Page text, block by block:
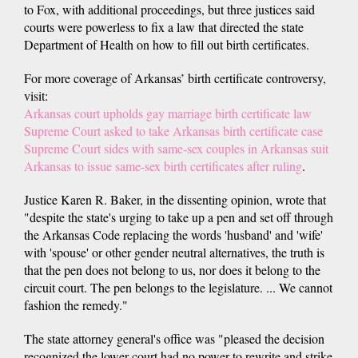
to Fox, with additional proceedings, but three justices said
courts were powerless to fix a law that directed the state
Department of Health on how to fill out birth certificates.
For more coverage of Arkansas’ birth certificate controversy,
visit:
Arkansas court upholds gay marriage birth certificate law
Supreme Court asked to take Arkansas birth certificate case
Supreme Court sides with same-sex couples in Arkansas suit
Arkansas to issue same-sex birth certificates after ruling.
Justice Karen R. Baker, in the dissenting opinion, wrote that
"despite the state's urging to take up a pen and set off through
the Arkansas Code replacing the words 'husband' and 'wife'
with 'spouse' or other gender neutral alternatives, the truth is
that the pen does not belong to us, nor does it belong to the
circuit court. The pen belongs to the legislature. ... We cannot
fashion the remedy."
The state attorney general's office was "pleased the decision